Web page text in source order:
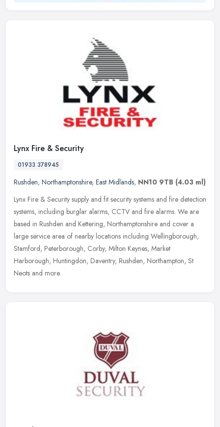
Lynx Fire & Security
01933 378945
Rushden, Northamptonshire, East Midlands, NN10 9TB (4.03 ml)
Lynx Fire & Security supply and fit security systems and fire detection
systems, including burglar alarms, CCTV and fire alarms. We are
based in Rushden and Kettering, Northamptonshire and cover a
large service area of nearby locations including Wellingborough,
Stamford, Peterborough, Corby, Milton Keynes, Market
Harborough, Huntingdon, Daventry, Rushden, Northampton, St
Neots and more.